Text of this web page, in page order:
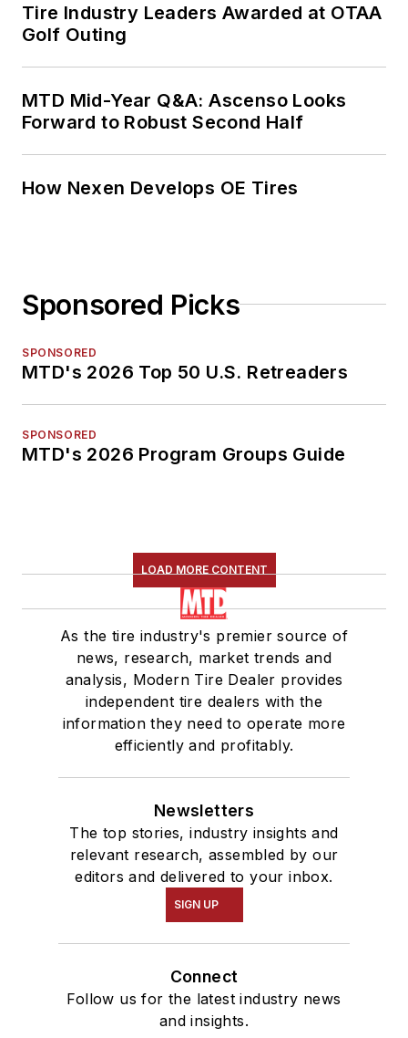
Tire Industry Leaders Awarded at OTAA
Golf Outing
MTD Mid-Year Q&A: Ascenso Looks
Forward to Robust Second Half
How Nexen Develops OE Tires
Sponsored Picks
SPONSORED
MTD's 2026 Top 50 U.S. Retreaders
SPONSORED
MTD's 2026 Program Groups Guide
LOAD MORE CONTENT
As the tire industry's premier source of
news, research, market trends and
analysis, Modern Tire Dealer provides
independent tire dealers with the
information they need to operate more
efficiently and profitably.
Newsletters
The top stories, industry insights and
relevant research, assembled by our
editors and delivered to your inbox.
SIGN UP
Connect
Follow us for the latest industry news
and insights.